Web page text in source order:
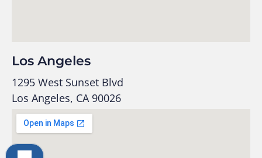
Los Angeles
1295 West Sunset Blvd
Los Angeles, CA 90026